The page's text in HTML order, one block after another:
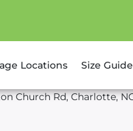
Locations Size Guide